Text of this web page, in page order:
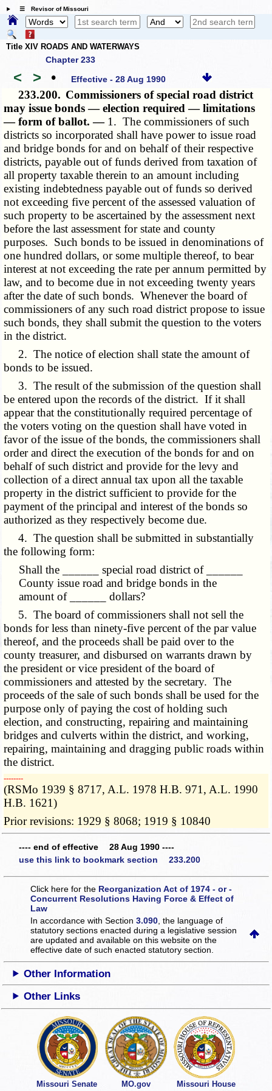
☰ Revisor of Missouri
Title XIV ROADS AND WATERWAYS
Chapter 233
< > • Effective - 28 Aug 1990
233.200. Commissioners of special road district
may issue bonds — election required — limitations
— form of ballot. — 1. The commissioners of such
districts so incorporated shall have power to issue road
and bridge bonds for and on behalf of their respective
districts, payable out of funds derived from taxation of
all property taxable therein to an amount including
existing indebtedness payable out of funds so derived
not exceeding five percent of the assessed valuation of
such property to be ascertained by the assessment next
before the last assessment for state and county
purposes. Such bonds to be issued in denominations of
one hundred dollars, or some multiple thereof, to bear
interest at not exceeding the rate per annum permitted by
law, and to become due in not exceeding twenty years
after the date of such bonds. Whenever the board of
commissioners of any such road district propose to issue
such bonds, they shall submit the question to the voters
in the district.
2. The notice of election shall state the amount of
bonds to be issued.
3. The result of the submission of the question shall
be entered upon the records of the district. If it shall
appear that the constitutionally required percentage of
the voters voting on the question shall have voted in
favor of the issue of the bonds, the commissioners shall
order and direct the execution of the bonds for and on
behalf of such district and provide for the levy and
collection of a direct annual tax upon all the taxable
property in the district sufficient to provide for the
payment of the principal and interest of the bonds so
authorized as they respectively become due.
4. The question shall be submitted in substantially
the following form:
Shall the ______ special road district of ______
County issue road and bridge bonds in the
amount of ______ dollars?
5. The board of commissioners shall not sell the
bonds for less than ninety-five percent of the par value
thereof, and the proceeds shall be paid over to the
county treasurer, and disbursed on warrants drawn by
the president or vice president of the board of
commissioners and attested by the secretary. The
proceeds of the sale of such bonds shall be used for the
purpose only of paying the cost of holding such
election, and constructing, repairing and maintaining
bridges and culverts within the district, and working,
repairing, maintaining and dragging public roads within
the district.
­­--------
(RSMo 1939 § 8717, A.L. 1978 H.B. 971, A.L. 1990
H.B. 1621)
Prior revisions: 1929 § 8068; 1919 § 10840
---- end of effective 28 Aug 1990 ----
use this link to bookmark section 233.200
Click here for the Reorganization Act of 1974 - or -
Concurrent Resolutions Having Force & Effect of
Law
In accordance with Section3.090 , the language of
statutory sections enacted during a legislative session
are updated and available on this websiteon the
effective date of such enacted statutory section.
Other Information
Other Links
Missouri Senate MO.gov Missouri House